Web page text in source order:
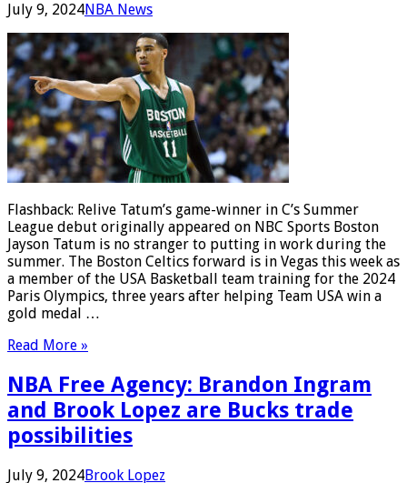
July 9, 2024NBA News
Flashback: Relive Tatum’s game-winner in C’s Summer
League debut originally appeared on NBC Sports Boston
Jayson Tatum is no stranger to putting in work during the
summer. The Boston Celtics forward is in Vegas this week as
a member of the USA Basketball team training for the 2024
Paris Olympics, three years after helping Team USA win a
gold medal …
Read More »
NBA Free Agency: Brandon Ingram
and Brook Lopez are Bucks trade
possibilities
July 9, 2024Brook Lopez